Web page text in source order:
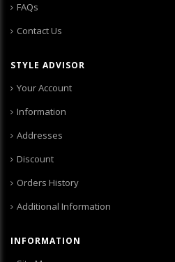
FAQs
Contact Us
STYLE ADVISOR
Your Account
Information
Addresses
Discount
Orders History
Additional Information
INFORMATION